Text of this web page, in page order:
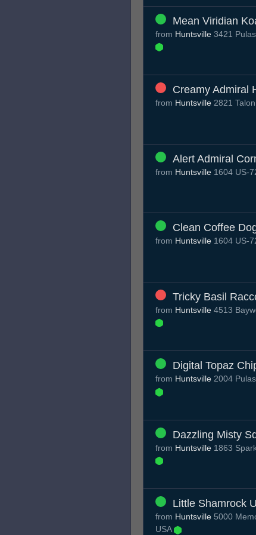
Mean Viridian
from Huntsville 3421
Creamy Admiral
from Huntsville 2821
Alert Admiral
from Huntsville 1604 US-
Clean Coffee
from Huntsville 1604 US-
Tricky Basil
from Huntsville 4513
Digital Topaz
from Huntsville 2004
Dazzling Misty
from Huntsville 1863
Little Shamrock
from Huntsville 5000
USA